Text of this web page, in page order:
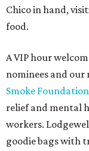
Chico in hand,
food.
A VIP hour
nominees and
Smoke Foundation
relief and mental
workers.
goodie bags with